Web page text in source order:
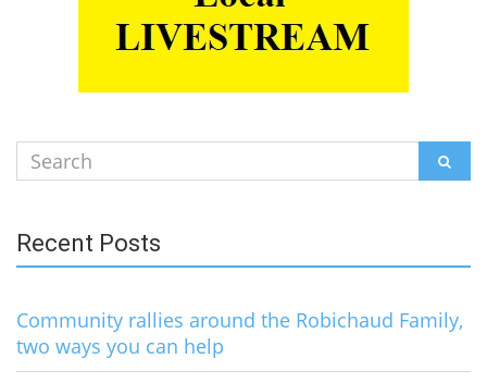
Search
for:
Recent Posts
Community rallies around the Robichaud Family,
two ways you can help